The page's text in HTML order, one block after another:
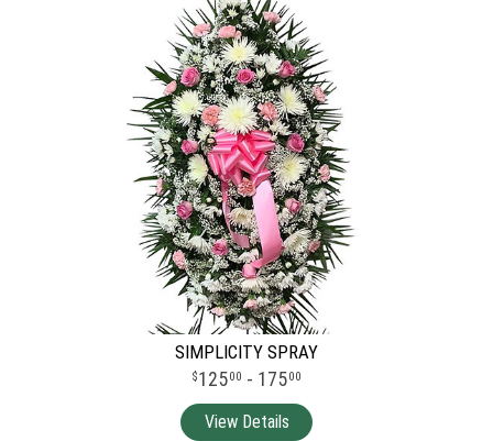
SIMPLICITY SPRAY
12500 - 17500